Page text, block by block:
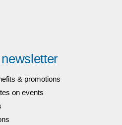
& promotions
on events